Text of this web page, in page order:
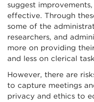
suggest
effective. Through
some of the
researchers, and
more on providing
and less on clerical
However, there are
to capture meetings
privacy and ethics to